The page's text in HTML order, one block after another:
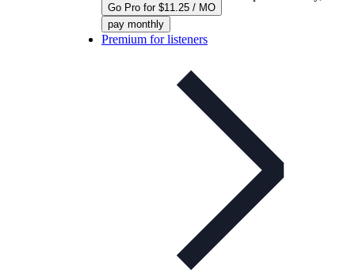
Go Pro for $11.25 / MO
pay monthly
Premium for listeners